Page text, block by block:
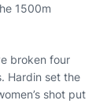
1500m
broken four
Hardin set the
shot put